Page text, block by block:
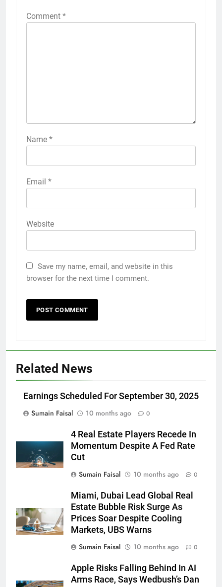
Comment *
Name *
Email *
Website
Save my name, email, and website in this
browser for the next time I comment.
Related News
Earnings Scheduled For September 30, 2025
Sumain Faisal
10 months ago 0
4 Real Estate Players Recede In
Momentum Despite A Fed Rate
Cut
Sumain Faisal
10 months ago 0
Miami, Dubai Lead Global Real
Estate Bubble Risk Surge As
Prices Soar Despite Cooling
Markets, UBS Warns
Sumain Faisal
10 months ago 0
Apple Risks Falling Behind In AI
Arms Race, Says Wedbush’s Dan